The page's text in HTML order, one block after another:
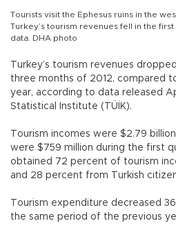
Tourists visit the Ephesus ruins in the
Turkey’s tourism revenues fell in the
data. DHA photo
Turkey’s tourism revenues
three months of 2012, compared
year, according to data released
Statistical Institute (TÜİK).
Tourism incomes were $2.79
were $759 million during the first
obtained 72 percent of tourism
and 28 percent from Turkish
Tourism expenditure decreased
the same period of the previous